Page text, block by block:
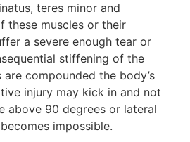
teres minor and
these muscles or their
a severe enough tear or
stiffening of the
compounded the body’s
injury may kick in and not
above 90 degrees or lateral
impossible.